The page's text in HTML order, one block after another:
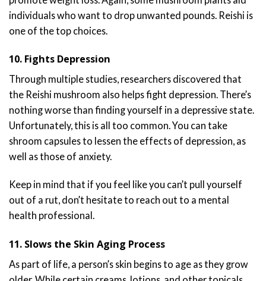
individuals who want to drop unwanted pounds. Reishi is
one of the top choices.
10. Fights Depression
Through multiple studies, researchers discovered that
the Reishi mushroom also helps fight depression. There’s
nothing worse than finding yourself in a depressive state.
Unfortunately, this is all too common. You can take
shroom capsules to lessen the effects of depression, as
well as those of anxiety.
Keep in mind that if you feel like you can’t pull yourself
out of a rut, don’t hesitate to reach out to a mental
health professional.
11. Slows the Skin Aging Process
As part of life, a person’s skin begins to age as they grow